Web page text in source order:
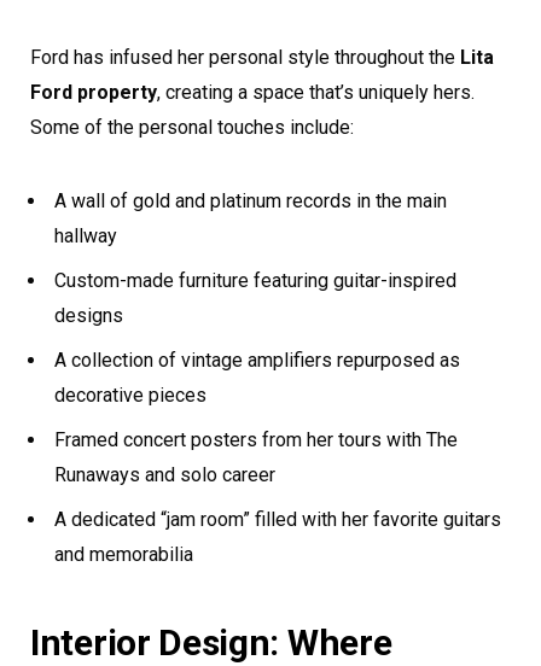
Ford has infused her personal style throughout the Lita
Ford property, creating a space that’s uniquely hers.
Some of the personal touches include:
A wall of gold and platinum records in the main
hallway
Custom-made furniture featuring guitar-inspired
designs
A collection of vintage amplifiers repurposed as
decorative pieces
Framed concert posters from her tours with The
Runaways and solo career
A dedicated “jam room” filled with her favorite guitars
and memorabilia
Interior Design: Where